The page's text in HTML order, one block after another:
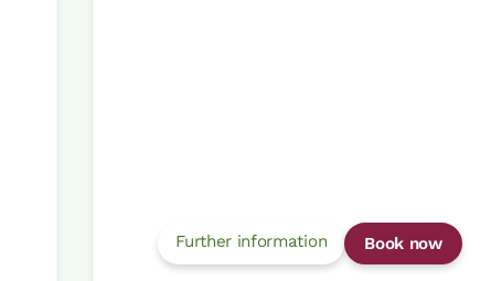
Further information Book now